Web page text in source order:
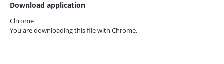
Download application
Chrome
You are downloading this file with Chrome.